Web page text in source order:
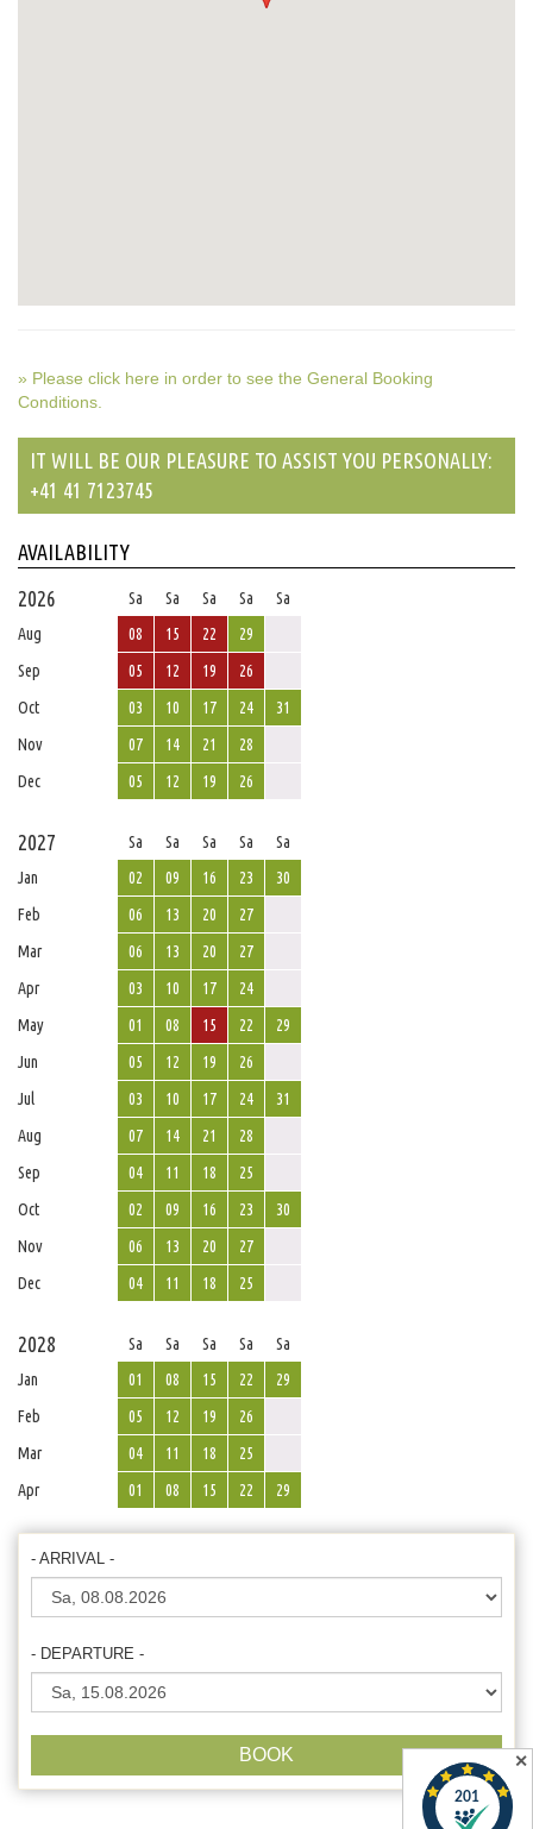
» Please click here in order to see the General Booking
Conditions.
IT WILL BE OUR PLEASURE TO ASSIST YOU PERSONALLY:
+41 41 7123745
AVAILABILITY
2026
Sa Sa Sa Sa
Sa
Aug
08 15 22
29
Sep
05 12 19
26
Oct
03 10 17 24
31
Nov
07 14 21
28
Dec
05 12 19 26
2027 Sa Sa Sa Sa
Sa
Jan
02 09 16 23
30
Feb
06 13 20
27
Mar
06 13 20
27
Apr
03 10 17
24
May
01 08 15 22
29
Jun
05 12 19
26
Jul
03 10 17 24
31
Aug
07 14 21
28
Sep
04 11 18
25
Oct
02 09 16 23
30
Nov
06 13 20
27
Dec
04 11 18 25
2028 Sa Sa Sa Sa
Sa
Jan
01 08 15 22
29
Feb
05 12 19
26
Mar
04 11 18
25
Apr
01 08 15 22 29
- ARRIVAL -
- DEPARTURE -
BOOK ✕